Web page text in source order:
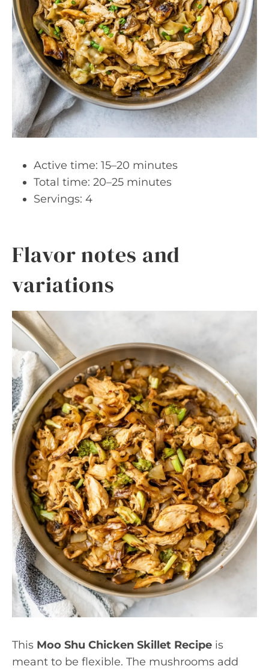
Active time: 15–20 minutes
Total time: 20–25 minutes
Servings: 4
Flavor notes and
variations
This Moo Shu Chicken Skillet Recipe is
meant to be flexible. The mushrooms add